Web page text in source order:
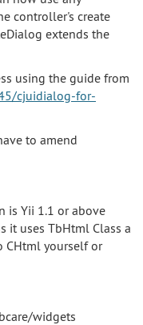
controller's create
extends the
using the guide from
cjuidialog-for-
to amend
is Yii 1.1 or above
it uses TbHtml Class a
CHtml yourself or
widgets